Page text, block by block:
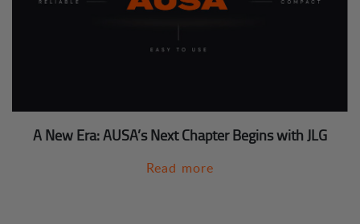
A New Era: AUSA’s Next Chapter Begins with JLG
Read more